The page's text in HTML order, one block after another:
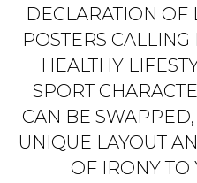
DECLARATION OF
POSTERS
HEALTHY
SPORT
CAN BE
UNIQUE LAYOUT
OF IRONY TO